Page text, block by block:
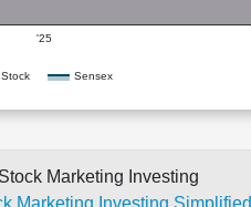
Stock Sensex
'25
Marketing Investing
Marketing Investing Simplified